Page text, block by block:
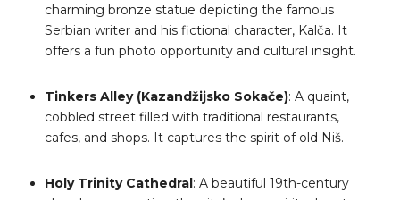
charming bronze statue depicting the famous
Serbian writer and his fictional character, Kalča. It
offers a fun photo opportunity and cultural insight.
Tinkers Alley (Kazandžijsko Sokače): A quaint,
cobbled street filled with traditional restaurants,
cafes, and shops. It captures the spirit of old Niš.
Holy Trinity Cathedral: A beautiful 19th-century